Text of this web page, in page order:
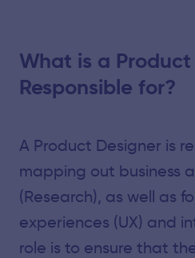
What is a
Responsible for?
A Product Designer is
mapping out business
(Research), as well as
experiences (UX) and
role is to ensure that